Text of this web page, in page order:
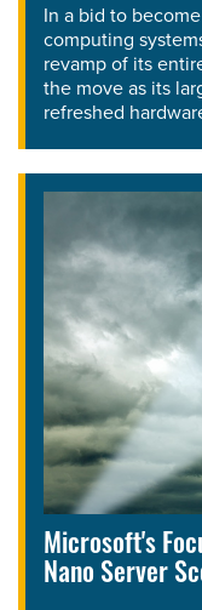
In a bid to
computing
revamp of its
the move as its
refreshed
Microsoft's
Nano Server